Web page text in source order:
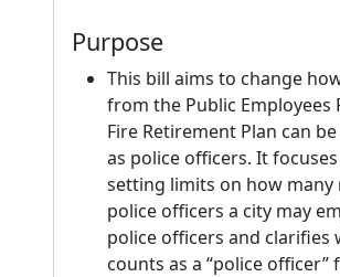
Purpose
This bill aims to change
from the Public Employees
Fire Retirement Plan can
as police officers. It
setting limits on how many
police officers a city may
police officers and clarifies
counts as a “police officer”